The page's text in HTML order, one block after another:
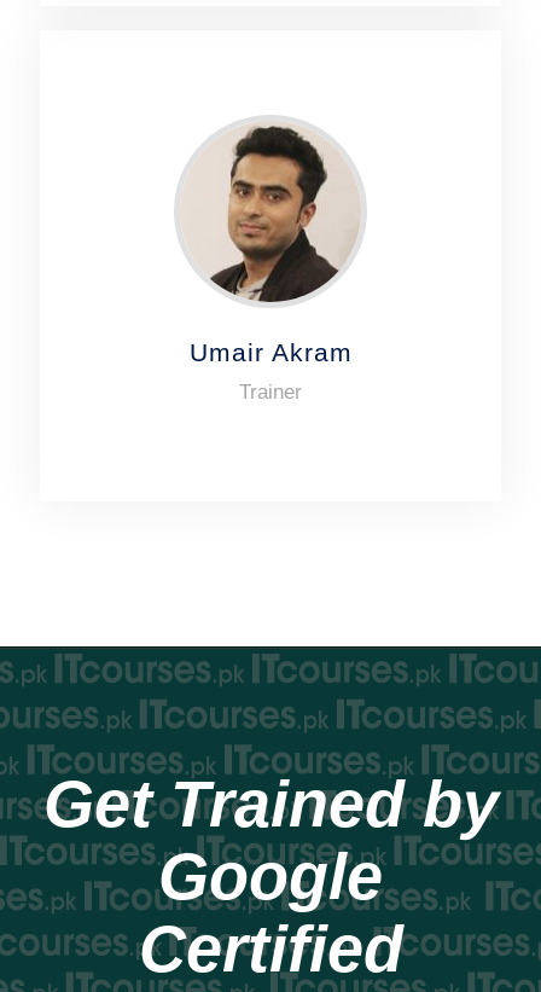
Umair Akram
Trainer
Get Trained by
Google
Certified